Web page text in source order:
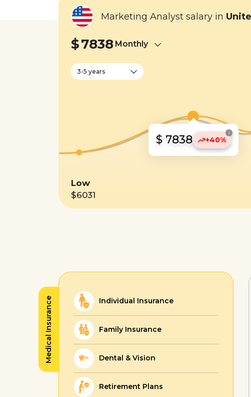
Marketing Analyst salary in
$7838 Monthly
3-5 years
$ 7838 +40%
i
Low
$6031
Medical Insurance Individual Insurance
Family Insurance
Dental & Vision
Retirement Plans